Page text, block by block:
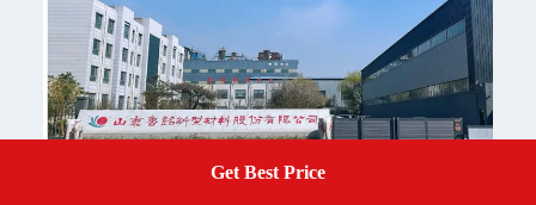
Get Best Price